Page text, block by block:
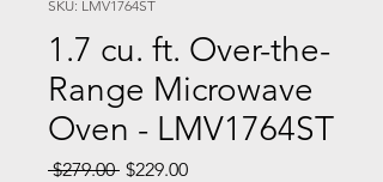
SKU: LMV1764ST
1.7 cu. ft. Over-the-
Range Microwave
Oven - LMV1764ST
$279.00 Regular
$229.00Sale